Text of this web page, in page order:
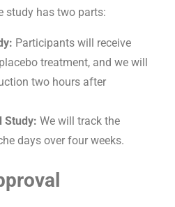
study has two parts:
Participants will receive
treatment, and we will
two hours after
Study: We will track the
days over four weeks.